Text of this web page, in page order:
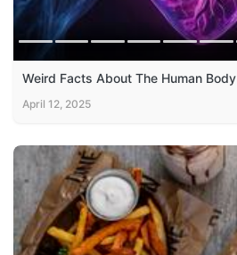
Weird Facts About The Human Body
April 12, 2025